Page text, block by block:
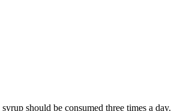
should be consumed three times a day.